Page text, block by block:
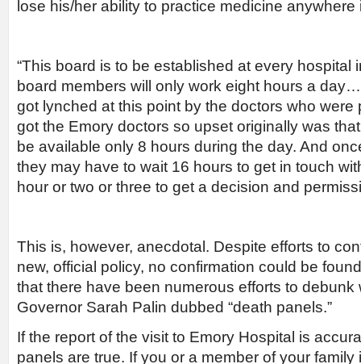
lose his/her ability to practice medicine anywhere
“This board is to be established at every hospital
board members will only work eight hours a
got lynched at this point by the doctors who were
got the Emory doctors so upset originally was that
be available only 8 hours during the day. And
they may have to wait 16 hours to get in touch
hour or two or three to get a decision and
This is, however, anecdotal. Despite efforts to
new, official policy, no confirmation could be
that there have been numerous efforts to debunk
Governor Sarah Palin dubbed “death panels.”
If the report of the visit to Emory Hospital is
panels are true. If you or a member of your family